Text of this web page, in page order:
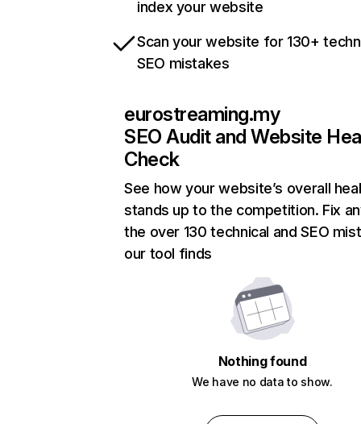
index your website
Scan your website for 130+
SEO mistakes
eurostreaming.my
SEO Audit and Website
Check
See how your website’s overall
stands up to the competition. Fix
the over 130 technical and SEO
our tool finds
Nothing found
We have no data to show.